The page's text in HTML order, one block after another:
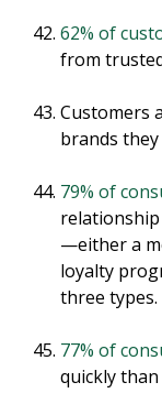
62% of
from
Customers
brands
79% of
—either a
loyalty
three types.
77% of
quickly